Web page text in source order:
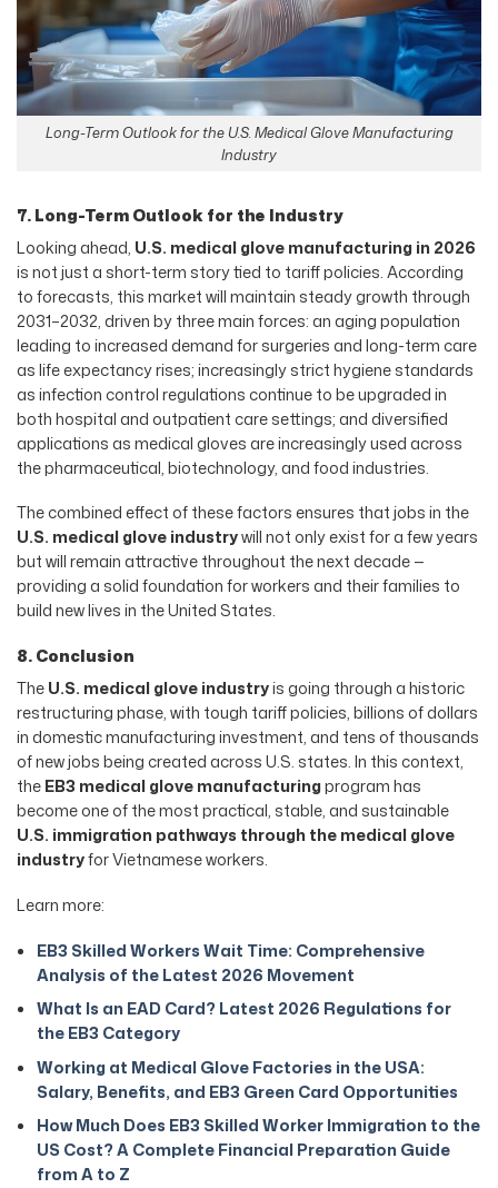
Long-Term Outlook for the U.S. Medical Glove Manufacturing
Industry
7. Long-Term Outlook for the Industry
Looking ahead, U.S. medical glove manufacturing in 2026
is not just a short-term story tied to tariff policies. According
to forecasts, this market will maintain steady growth through
2031–2032, driven by three main forces: an aging population
leading to increased demand for surgeries and long-term care
as life expectancy rises; increasingly strict hygiene standards
as infection control regulations continue to be upgraded in
both hospital and outpatient care settings; and diversified
applications as medical gloves are increasingly used across
the pharmaceutical, biotechnology, and food industries.
The combined effect of these factors ensures that jobs in the
U.S. medical glove industrywill not only exist for a few years
but will remain attractive throughout the next decade —
providing a solid foundation for workers and their families to
build new lives in the United States.
8. Conclusion
TheU.S. medical glove industryis going through a historic
restructuring phase, with tough tariff policies, billions of dollars
in domestic manufacturing investment, and tens of thousands
of new jobs being created across U.S. states. In this context,
theEB3 medical glove manufacturingprogram has
become one of the most practical, stable, and sustainable
U.S. immigration pathways through the medical glove
industryfor Vietnamese workers.
Learn more:
EB3 Skilled Workers Wait Time: Comprehensive
Analysis of the Latest 2026 Movement
What Is an EAD Card? Latest 2026 Regulations for
the EB3 Category
Working at Medical Glove Factories in the USA:
Salary, Benefits, and EB3 Green Card Opportunities
How Much Does EB3 Skilled Worker Immigration to the
US Cost? A Complete Financial Preparation Guide
from A to Z